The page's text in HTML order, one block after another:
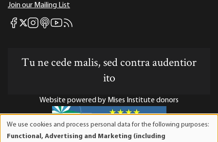
Join our Mailing List
Mises Facebook
Mises X
Mises Instagram
Mises itunes
Mises Youtube
Mises RSS feed
Tu ne cede malis, sed contra audentior
ito
Website powered by Mises Institute donors
We use cookies and process personal data for the following purposes:
Functional, Advertising and Marketing (including